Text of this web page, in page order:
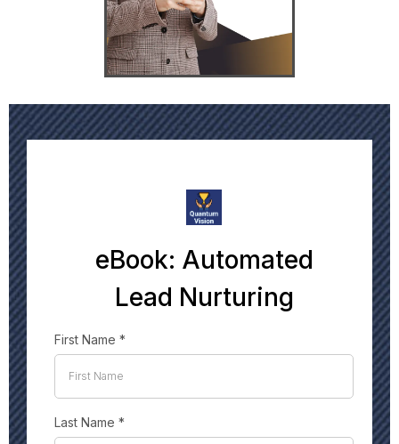
eBook: Automated
Lead Nurturing
First Name *
Last Name *